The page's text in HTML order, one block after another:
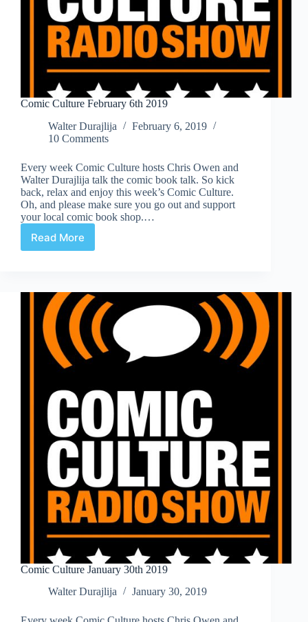
Comic Culture February 6th 2019
Walter Durajlija
February 6, 2019
10 Comments
Every week Comic Culture hosts Chris Owen and
Walter Durajlija talk the comic book talk. So kick
back, relax and enjoy this week’s Comic Culture.
Oh, and please make sure you go out and support
your local comic book shop.…
Read More
Comic
2019
Comic Culture January 30th 2019
Walter Durajlija
January 30, 2019